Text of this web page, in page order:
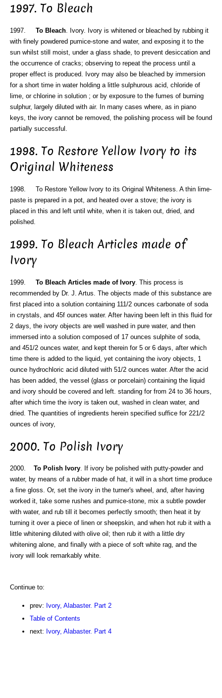
1997. To Bleach
1997. To Bleach. Ivory. Ivory is whitened or bleached by rubbing it
with finely powdered pumice-stone and water, and exposing it to the
sun whilst still moist, under a glass shade, to prevent desiccation and
the occurrence of cracks; observing to repeat the process until a
proper effect is produced. Ivory may also be bleached by immersion
for a short time in water holding a little sulphurous acid, chloride of
lime, or chlorine in solution ; or by exposure to the fumes of burning
sulphur, largely diluted with air. In many cases where, as in piano
keys, the ivory cannot be removed, the polishing process will be found
partially successful.
1998. To Restore Yellow Ivory to its
Original Whiteness
1998. To Restore Yellow Ivory to its Original Whiteness. A thin lime-
paste is prepared in a pot, and heated over a stove; the ivory is
placed in this and left until white, when it is taken out, dried, and
polished.
1999. To Bleach Articles made of
Ivory
1999. To Bleach Articles made of Ivory . This process is
recommended by Dr. J. Artus. The objects made of this substance are
first placed into a solution containing 111/2 ounces carbonate of soda
in crystals, and 45f ounces water. After having been left in this fluid for
2 days, the ivory objects are well washed in pure water, and then
immersed into a solution composed of 17 ounces sulphite of soda,
and 451/2 ounces water, and kept therein for 5 or 6 days, after which
time there is added to the liquid, yet containing the ivory objects, 1
ounce hydrochloric acid diluted with 51/2 ounces water. After the acid
has been added, the vessel (glass or porcelain) containing the liquid
and ivory should be covered and left. standing for from 24 to 36 hours,
after which time the ivory is taken out, washed in clean water, and
dried. The quantities of ingredients herein specified suffice for 221/2
ounces of ivory,
2000. To Polish Ivory
2000. To Polish Ivory. If ivory be polished with putty-powder and
water, by means of a rubber made of hat, it will in a short time produce
a fine gloss. Or, set the ivory in the turner's wheel, and, after having
worked it, take some rushes and pumice-stone, mix a subtle powder
with water, and rub till it becomes perfectly smooth; then heat it by
turning it over a piece of linen or sheepskin, and when hot rub it with a
little whitening diluted with olive oil; then rub it with a little dry
whitening alone, and finally with a piece of soft white rag, and the
ivory will look remarkably white.
Continue to:
prev: Ivory, Alabaster. Part 2
Table of Contents
next: Ivory, Alabaster. Part 4